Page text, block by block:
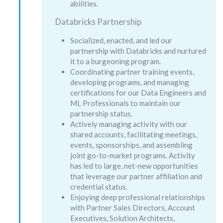
abilities.
Databricks Partnership
Socialized, enacted, and led our
partnership with Databricks and nurtured
it to a burgeoning program.
Coordinating partner training events,
developing programs, and managing
certifications for our Data Engineers and
ML Professionals to maintain our
partnership status.
Actively managing activity with our
shared accounts, facilitating meetings,
events, sponsorships, and assembling
joint go-to-market programs. Activity
has led to large, net-new opportunities
that leverage our partner affiliation and
credential status.
Enjoying deep professional relationships
with Partner Sales Directors, Account
Executives, Solution Architects,